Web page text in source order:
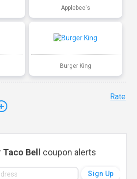
Applebee's
Burger King
Rate
Taco Bell coupon alerts